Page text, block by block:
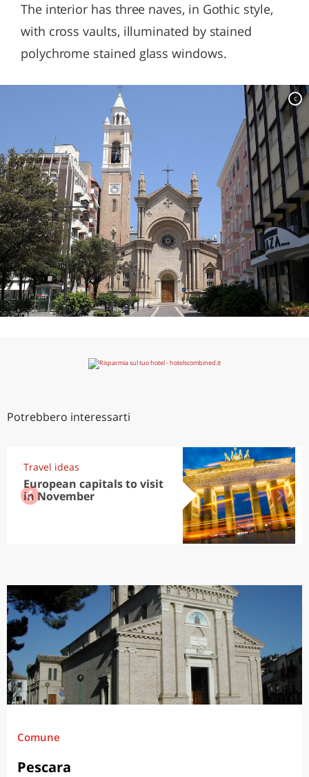
The interior has three naves, in Gothic style,
with cross vaults, illuminated by stained
polychrome stained glass windows.
c
Potrebbero interessarti
Travel ideas
European capitals to visit
in November
Comune
Pescara